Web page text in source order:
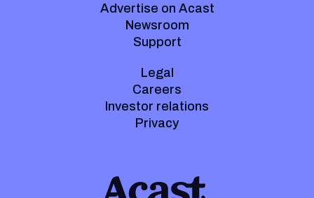
Advertise on Acast
Newsroom
Support
Legal
Careers
Investor relations
Privacy